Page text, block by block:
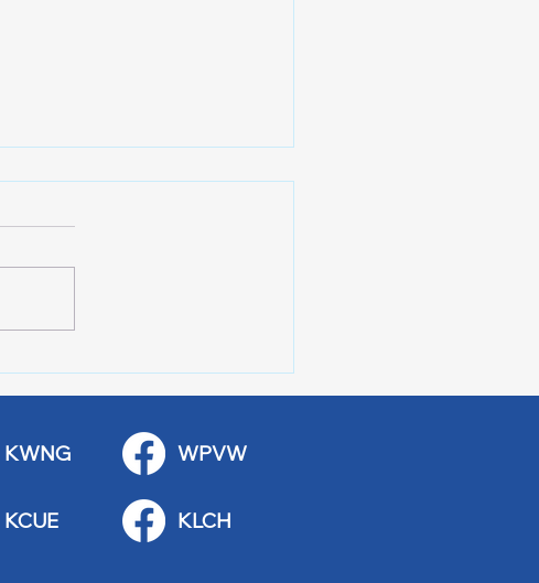
to Remodel
KWNG
KCUE
WPVW
KLCH